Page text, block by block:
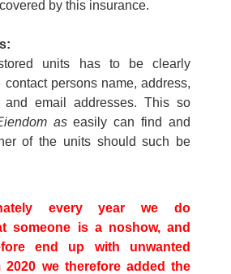
by this insurance.
units has to be clearly
contact persons name, address,
and email addresses. This so
aseasily can find and
of the units should such be
every year we do
someone is a noshow, and
end up with unwanted
2020 we therefore added the